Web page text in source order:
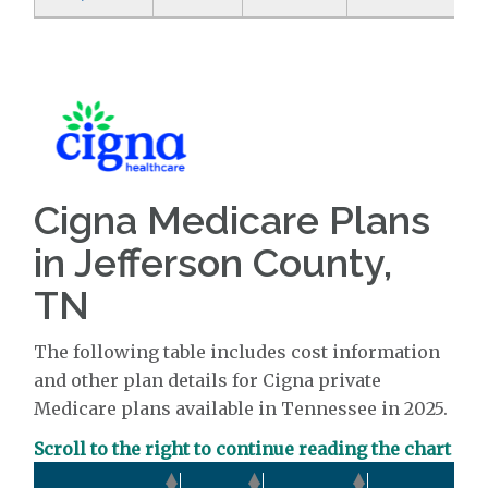
Cigna Medicare Plans
in Jefferson County,
TN
The following table includes cost information
and other plan details for Cigna private
Medicare plans available in Tennessee in 2025.
Scroll to the right to continue reading the chart